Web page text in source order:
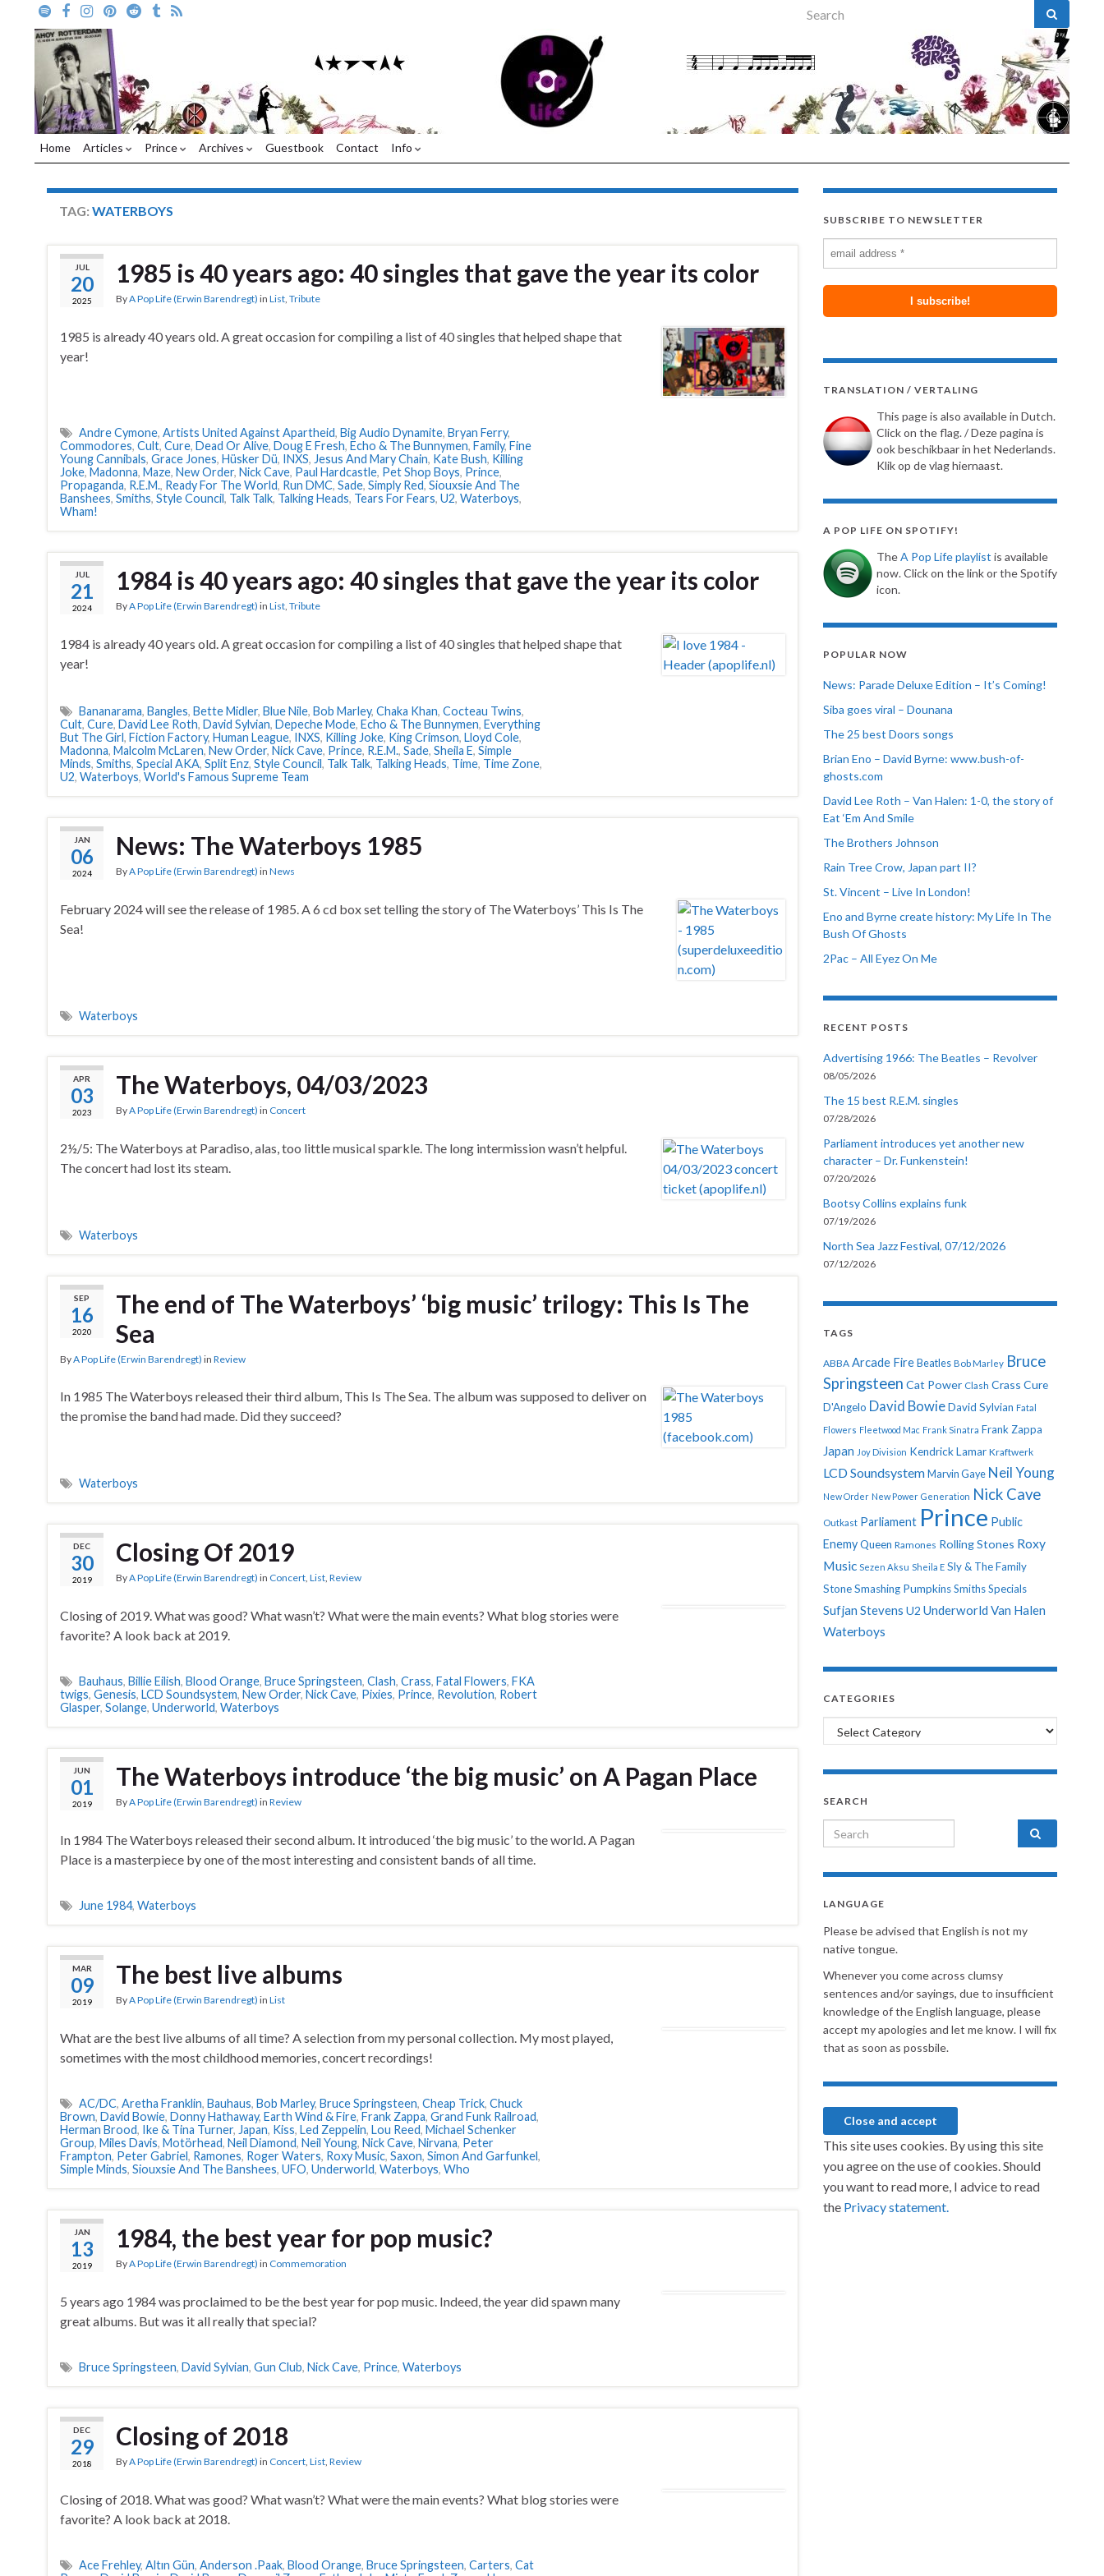
Search for:
Home Articles Prince Archives Guestbook Contact Info
TAG: WATERBOYS
JUL
20
2025
1985 is 40 years ago: 40 singles that gave the year its color
ByA Pop Life (Erwin Barendregt) in List, Tribute
1985 is already 40 years old. A great occasion for compiling a list of 40 singles that helped shape that
year!
Andre Cymone, Artists United Against Apartheid, Big Audio Dynamite, Bryan Ferry,
Commodores, Cult, Cure, Dead Or Alive, Doug E Fresh, Echo & The Bunnymen, Family, Fine
Young Cannibals, Grace Jones, Hüsker Dü, INXS, Jesus And Mary Chain, Kate Bush, Killing
Joke, Madonna, Maze, New Order, Nick Cave, Paul Hardcastle, Pet Shop Boys, Prince,
Propaganda, R.E.M., Ready For The World, Run DMC, Sade, Simply Red, Siouxsie And The
Banshees, Smiths, Style Council, Talk Talk, Talking Heads, Tears For Fears, U2, Waterboys,
Wham!
JUL
21
2024
1984 is 40 years ago: 40 singles that gave the year its color
ByA Pop Life (Erwin Barendregt) in List Tribute
1984 is already 40 years old. A great occasion for compiling a list of 40 singles that helped shape that
year!
Bananarama, Bangles, Bette Midler, Blue Nile, Bob Marley, Chaka Khan, Cocteau Twins,
Cult, Cure, David Lee Roth, David Sylvian, Depeche Mode, Echo & The Bunnymen, Everything
But The Girl, Fiction Factory, Human League, INXS, Killing Joke, King Crimson, Lloyd Cole,
Madonna, Malcolm McLaren, New Order, Nick Cave, Prince, R.E.M., Sade, Sheila E, Simple
Minds, Smiths, Special AKA, Split Enz, Style Council, Talk Talk, Talking Heads, Time, Time Zone,
U2, Waterboys, World's Famous Supreme Team
JAN
06
2024
News: The Waterboys 1985
ByA Pop Life (Erwin Barendregt) in News
February 2024 will see the release of 1985. A 6 cd box set telling the story of The Waterboys’ This Is The
Sea!
Waterboys
APR
03
2023
The Waterboys, 04/03/2023
ByA Pop Life (Erwin Barendregt) in Concert
2½/5: The Waterboys at Paradiso, alas, too little musical sparkle. The long intermission wasn’t helpful.
The concert had lost its steam.
Waterboys
SEP
16
2020
The end of The Waterboys’ ‘big music’ trilogy: This Is The
Sea
ByA Pop Life (Erwin Barendregt) in Review
In 1985 The Waterboys released their third album, This Is The Sea. The album was supposed to deliver on
the promise the band had made. Did they succeed?
Waterboys
DEC
30
2019
Closing Of 2019
ByA Pop Life (Erwin Barendregt) in Concert List Review
Closing of 2019. What was good? What wasn’t? What were the main events? What blog stories were
favorite? A look back at 2019.
Bauhaus, Billie Eilish, Blood Orange, Bruce Springsteen, Clash, Crass, Fatal Flowers, FKA
twigs, Genesis, LCD Soundsystem, New Order, Nick Cave, Pixies, Prince, Revolution, Robert
Glasper, Solange, Underworld, Waterboys
JUN
01
2019
The Waterboys introduce ‘the big music’ on A Pagan Place
ByA Pop Life (Erwin Barendregt) in Review
In 1984 The Waterboys released their second album. It introduced ‘the big music’ to the world. A Pagan
Place is a masterpiece by one of the most interesting and consistent bands of all time.
June 1984, Waterboys
MAR
09
2019
The best live albums
ByA Pop Life (Erwin Barendregt) in List
What are the best live albums of all time? A selection from my personal collection. My most played,
sometimes with the most childhood memories, concert recordings!
AC/DC, Aretha Franklin, Bauhaus, Bob Marley, Bruce Springsteen, Cheap Trick, Chuck
Brown, David Bowie, Donny Hathaway, Earth Wind & Fire, Frank Zappa, Grand Funk Railroad,
Herman Brood, Ike & Tina Turner, Japan, Kiss, Led Zeppelin, Lou Reed, Michael Schenker
Group, Miles Davis, Motörhead, Neil Diamond, Neil Young, Nick Cave, Nirvana, Peter
Frampton, Peter Gabriel, Ramones, Roger Waters, Roxy Music, Saxon, Simon And Garfunkel,
Simple Minds, Siouxsie And The Banshees, UFO, Underworld, Waterboys, Who
JAN
13
2019
1984, the best year for pop music?
ByA Pop Life (Erwin Barendregt) in Commemoration
5 years ago 1984 was proclaimed to be the best year for pop music. Indeed, the year did spawn many
great albums. But was it all really that special?
Bruce Springsteen, David Sylvian, Gun Club, Nick Cave, Prince, Waterboys
DEC
29
2018
Closing of 2018
ByA Pop Life (Erwin Barendregt) in Concert List Review
Closing of 2018. What was good? What wasn’t? What were the main events? What blog stories were
favorite? A look back at 2018.
Ace Frehley, Altın Gün, Anderson .Paak, Blood Orange, Bruce Springsteen, Carters, Cat
SUBSCRIBE TO NEWSLETTER
TRANSLATION / VERTALING
This page is also available in Dutch.
Click on the flag. / Deze pagina is
ook beschikbaar in het Nederlands.
Klik op de vlag hiernaast.
A POP LIFE ON SPOTIFY!
TheA Pop Life playlist is available
now. Click on the link or the Spotify
icon.
POPULAR NOW
News: Parade Deluxe Edition – It’s Coming!
Siba goes viral – Dounana
The 25 best Doors songs
Brian Eno – David Byrne: www.bush-of-
ghosts.com
David Lee Roth – Van Halen: 1-0, the story of
Eat ‘Em And Smile
The Brothers Johnson
Rain Tree Crow, Japan part II?
St. Vincent – Live In London!
Eno and Byrne create history: My Life In The
Bush Of Ghosts
2Pac – All Eyez On Me
RECENT POSTS
Advertising 1966: The Beatles – Revolver
08/05/2026
The 15 best R.E.M. singles
07/28/2026
Parliament introduces yet another new
character – Dr. Funkenstein!
07/20/2026
Bootsy Collins explains funk
07/19/2026
North Sea Jazz Festival, 07/12/2026
07/12/2026
TAGS
ABBA Arcade Fire Beatles Bob Marley Bruce
Springsteen Cat Power Clash Crass Cure
D'Angelo David BowieDavid Sylvian Fatal
Flowers Fleetwood Mac Frank Sinatra Frank Zappa
Japan Joy Division Kendrick Lamar Kraftwerk
LCD Soundsystem Marvin Gaye Neil Young
New Order New Power Generation Nick Cave
Outkast Parliament Prince Public
EnemyQueen Ramones Rolling Stones Roxy
Music Sezen Aksu Sheila E Sly & The Family
StoneSmashing PumpkinsSmithsSpecials
Sufjan Stevens U2 Underworld Van Halen
Waterboys
CATEGORIES
Categories
SEARCH
Search for:
LANGUAGE
Please be advised that English is not my
native tongue.
Whenever you come across clumsy
sentences and/or sayings, due to insufficient
knowledge of the English language, please
accept my apologies and let me know. I will fix
that as soon as possbile.
This site uses cookies. By using this site
you agree on the use of cookies. Should
you want to read more, I advice to read
the Privacy statement.